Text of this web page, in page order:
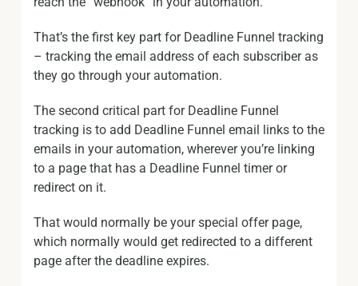
That’s the first key part for Deadline Funnel tracking
– tracking the email address of each subscriber as
they go through your automation.
The second critical part for Deadline Funnel
tracking is to add Deadline Funnel email links to the
emails in your automation, wherever you’re linking
to a page that has a Deadline Funnel timer or
redirect on it.
That would normally be your special offer page,
which normally would get redirected to a different
page after the deadline expires.